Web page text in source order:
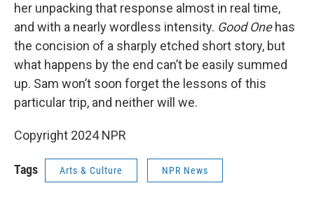
her unpacking that response almost in real time,
and with a nearly wordless intensity. Good Onehas
the concision of a sharply etched short story, but
what happens by the end can’t be easily summed
up. Sam won’t soon forget the lessons of this
particular trip, and neither will we.
Copyright 2024 NPR
Tags Arts & Culture NPR News